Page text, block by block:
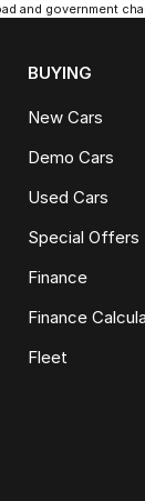
and government
BUYING
New Cars
Demo Cars
Used Cars
Special Offers
Finance
Finance
Fleet